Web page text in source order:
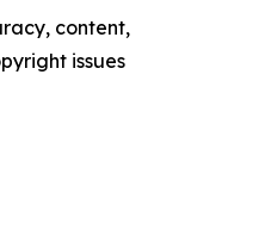
content,
issues